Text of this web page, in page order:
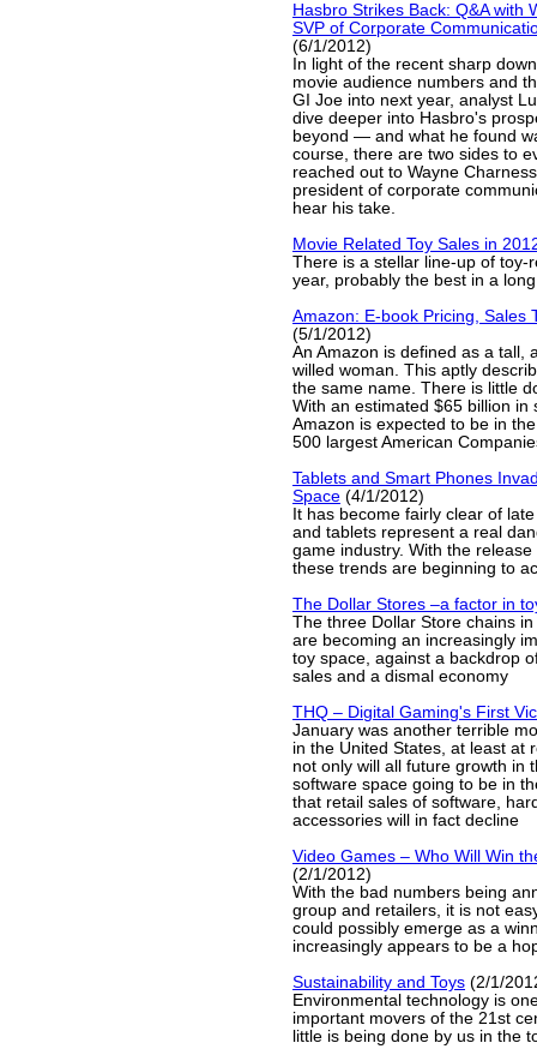
Hasbro Strikes Back: Q&A with
SVP of Corporate
(6/1/2012)
In light of the recent sharp
movie audience numbers and
GI Joe into next year, analyst
dive deeper into Hasbro's
beyond — and what he found
course, there are two sides to
reached out to Wayne
president of corporate
hear his take.
Movie Related Toy Sales in
There is a stellar line-up of toy-
year, probably the best in a
Amazon: E-book Pricing, Sales
(5/1/2012)
An Amazon is defined as a tall,
willed woman. This aptly
the same name. There is little
With an estimated $65 billion in
Amazon is expected to be in
500 largest American
Tablets and Smart Phones
Space (4/1/2012)
It has become fairly clear of
and tablets represent a real
game industry. With the
these trends are beginning to
The Dollar Stores –a factor in
The three Dollar Store chains
are becoming an increasingly
toy space, against a backdrop
sales and a dismal economy
THQ – Digital Gaming's First
January was another terrible
in the United States, at least at
not only will all future growth in
software space going to be in
that retail sales of software,
accessories will in fact decline
Video Games – Who Will Win
(2/1/2012)
With the bad numbers being
group and retailers, it is not
could possibly emerge as a
increasingly appears to be a
Sustainability and Toys (2/1/
Environmental technology is
important movers of the 21st
little is being done by us in the